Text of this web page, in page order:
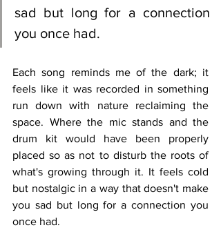
sad but long for a connection
you once had.
Each song reminds me of the dark; it
feels like it was recorded in something
run down with nature reclaiming the
space. Where the mic stands and the
drum kit would have been properly
placed so as not to disturb the roots of
what's growing through it. It feels cold
but nostalgic in a way that doesn't make
you sad but long for a connection you
once had.